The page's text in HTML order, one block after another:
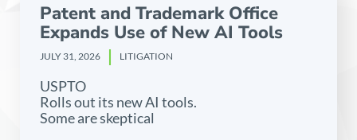
Patent and Trademark Office
Expands Use of New AI Tools
JULY 31, 2026 LITIGATION
USPTO
Rolls out its new AI tools.
Some are skeptical